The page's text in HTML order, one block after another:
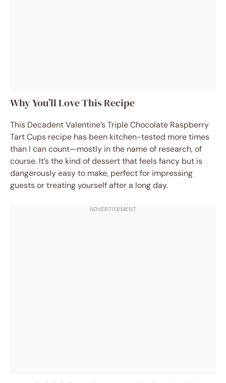
Why You’ll Love This Recipe
This Decadent Valentine’s Triple Chocolate Raspberry
Tart Cups recipe has been kitchen-tested more times
than I can count—mostly in the name of research, of
course. It’s the kind of dessert that feels fancy but is
dangerously easy to make, perfect for impressing
guests or treating yourself after a long day.